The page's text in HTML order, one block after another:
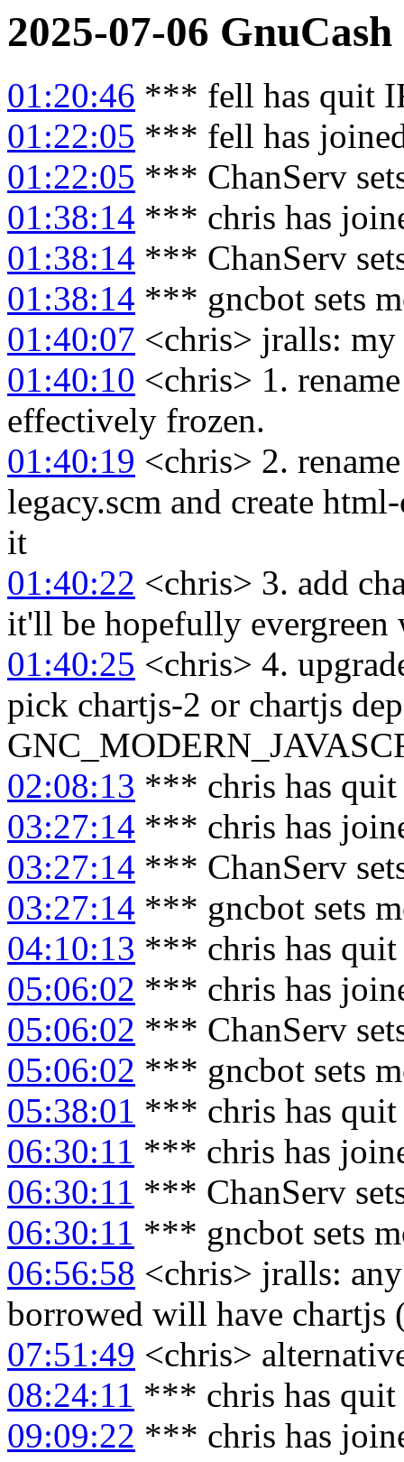
2025-07-06 GnuCash
01:20:46 *** fell has quit
01:22:05 *** fell has
01:22:05 *** ChanServ
01:38:14 *** chris has
01:38:14 *** ChanServ
01:38:14 *** gncbot sets
01:40:07 <chris> jralls:
01:40:10 <chris> 1.
effectively frozen.
01:40:19 <chris> 2.
legacy.scm and create
it
01:40:22 <chris> 3. add
it'll be hopefully evergreen
01:40:25 <chris> 4.
pick chartjs-2 or chartjs
02:08:13 *** chris has
03:27:14 *** chris has
03:27:14 *** ChanServ
03:27:14 *** gncbot sets
04:10:13 *** chris has
05:06:02 *** chris has
05:06:02 *** ChanServ
05:06:02 *** gncbot sets
05:38:01 *** chris has
06:30:11 *** chris has
06:30:11 *** ChanServ
06:30:11 *** gncbot sets
06:56:58 <chris> jralls:
borrowed will have chartjs
07:51:49 <chris>
08:24:11 *** chris has quit
09:09:22 *** chris has